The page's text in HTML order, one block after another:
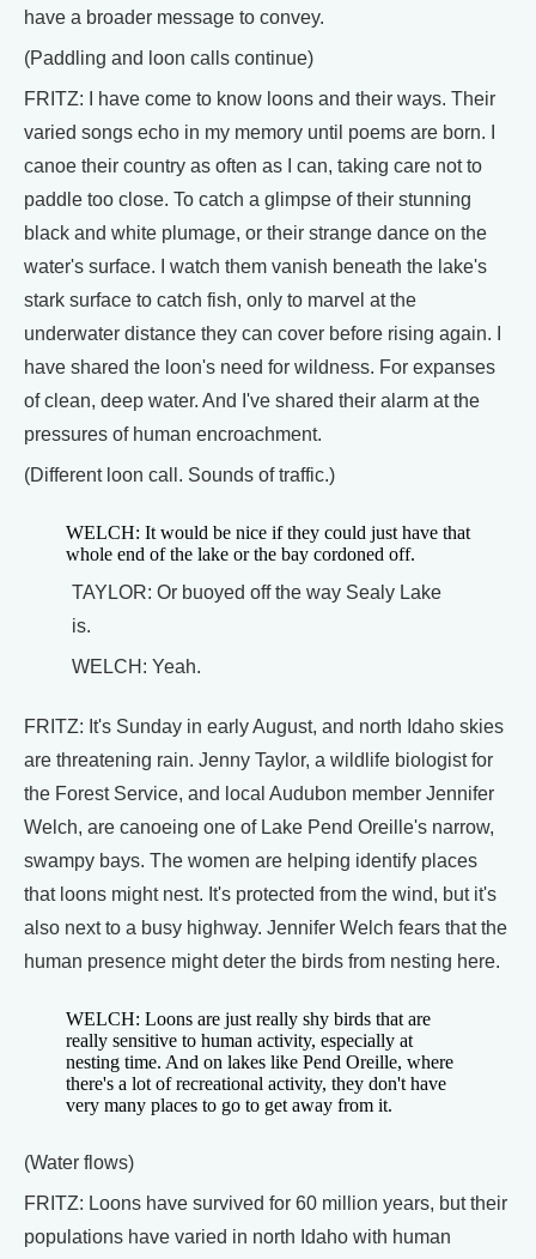
have a broader message to convey.
(Paddling and loon calls continue)
FRITZ: I have come to know loons and their ways. Their
varied songs echo in my memory until poems are born. I
canoe their country as often as I can, taking care not to
paddle too close. To catch a glimpse of their stunning
black and white plumage, or their strange dance on the
water's surface. I watch them vanish beneath the lake's
stark surface to catch fish, only to marvel at the
underwater distance they can cover before rising again. I
have shared the loon's need for wildness. For expanses
of clean, deep water. And I've shared their alarm at the
pressures of human encroachment.
(Different loon call. Sounds of traffic.)
WELCH: It would be nice if they could just have that
whole end of the lake or the bay cordoned off.
TAYLOR: Or buoyed off the way Sealy Lake
is.
WELCH: Yeah.
FRITZ: It's Sunday in early August, and north Idaho skies
are threatening rain. Jenny Taylor, a wildlife biologist for
the Forest Service, and local Audubon member Jennifer
Welch, are canoeing one of Lake Pend Oreille's narrow,
swampy bays. The women are helping identify places
that loons might nest. It's protected from the wind, but it's
also next to a busy highway. Jennifer Welch fears that the
human presence might deter the birds from nesting here.
WELCH: Loons are just really shy birds that are
really sensitive to human activity, especially at
nesting time. And on lakes like Pend Oreille, where
there's a lot of recreational activity, they don't have
very many places to go to get away from it.
(Water flows)
FRITZ: Loons have survived for 60 million years, but their
populations have varied in north Idaho with human